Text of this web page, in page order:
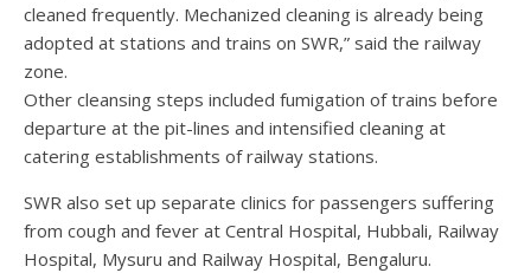
cleaned frequently. Mechanized cleaning is already being
adopted at stations and trains on SWR,” said the railway
zone.
Other cleansing steps included fumigation of trains before
departure at the pit-lines and intensified cleaning at
catering establishments of railway stations.
SWR also set up separate clinics for passengers suffering
from cough and fever at Central Hospital, Hubbali, Railway
Hospital, Mysuru and Railway Hospital, Bengaluru.